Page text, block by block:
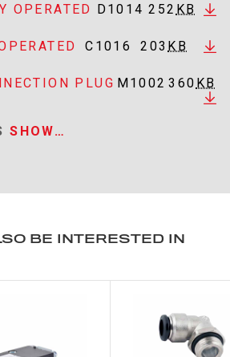
OPERATED D1014 252 KB
C1016 203 KB
PLUG M1002 360 KB
SHOW…
BE INTERESTED IN